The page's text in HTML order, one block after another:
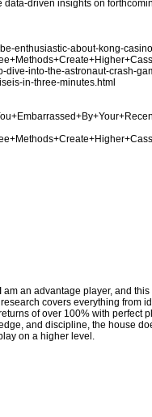
driven insights on
enthusiastic-about-kong-
into-the-astronaut-crash-
in-three-minutes.html
an advantage player, and
covers everything
of over 100% with
and discipline, the house
on a higher level.